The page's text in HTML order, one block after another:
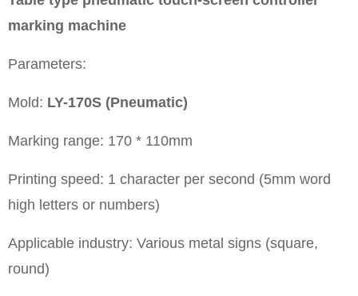
marking machine
Parameters:
Mold: LY-170S (Pneumatic)
Marking range: 170 * 110mm
Printing speed: 1 character per second (5mm word
high letters or numbers)
Applicable industry: Various metal signs (square,
round)